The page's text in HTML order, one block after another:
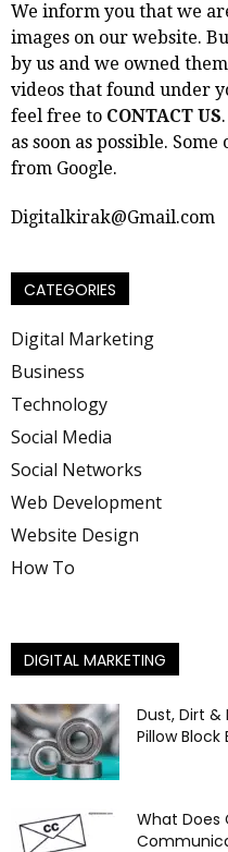
We inform you that we
images on our website.
by us and we owned
videos that found under
feel free to CONTACT US
as soon as possible.
from Google.
Digitalkirak@Gmail.com
CATEGORIES
Digital Marketing
Business
Technology
Social Media
Social Networks
Web Development
Website Design
How To
DIGITAL MARKETING
Dust, Dirt &
Pillow
What Does